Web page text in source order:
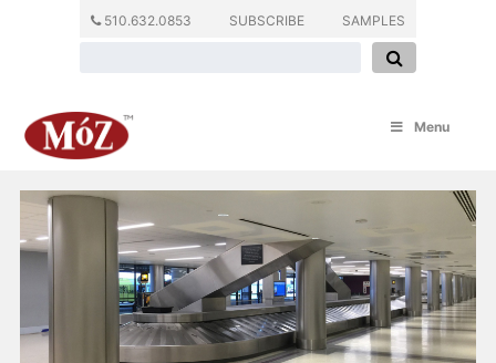
510.632.0853 SUBSCRIBE SAMPLES
Menu